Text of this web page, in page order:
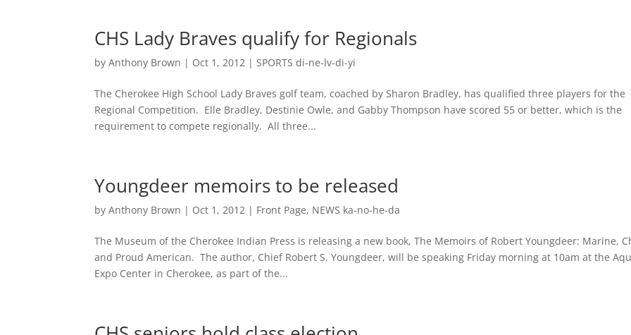
CHS Lady Braves qualify for Regionals
byAnthony Brown | Oct 1, 2012 |SPORTS di-ne-lv-di-yi
The Cherokee High School Lady Braves golf team, coached by Sharon Bradley, has qualified three players for the
Regional Competition. Elle Bradley, Destinie Owle, and Gabby Thompson have scored 55 or better, which is the
requirement to compete regionally. All three...
Youngdeer memoirs to be released
byAnthony Brown | Oct 1, 2012 | Front Page, NEWS ka-no-he-da
The Museum of the Cherokee Indian Press is releasing a new book, The Memoirs of Robert Youngdeer: Marine,
and Proud American. The author, Chief Robert S. Youngdeer, will be speaking Friday morning at 10am at the
Expo Center in Cherokee, as part of the...